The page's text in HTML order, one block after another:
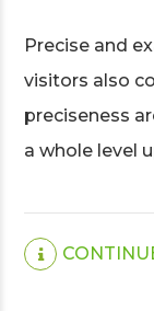
Precise and
visitors also
preciseness
a whole level